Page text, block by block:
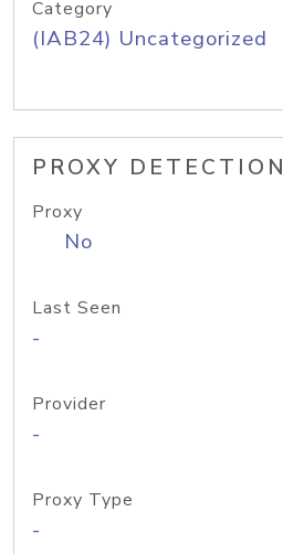
Category
(IAB24) Uncategorized
PROXY DETECTION
Proxy
No
Last Seen
-
Provider
-
Proxy Type
-